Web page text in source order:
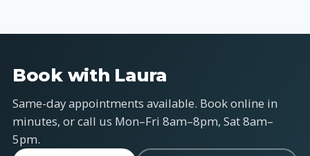
Book with Laura
Same-day appointments available. Book online in
minutes, or call us Mon–Fri 8am–8pm, Sat 8am–
5pm.